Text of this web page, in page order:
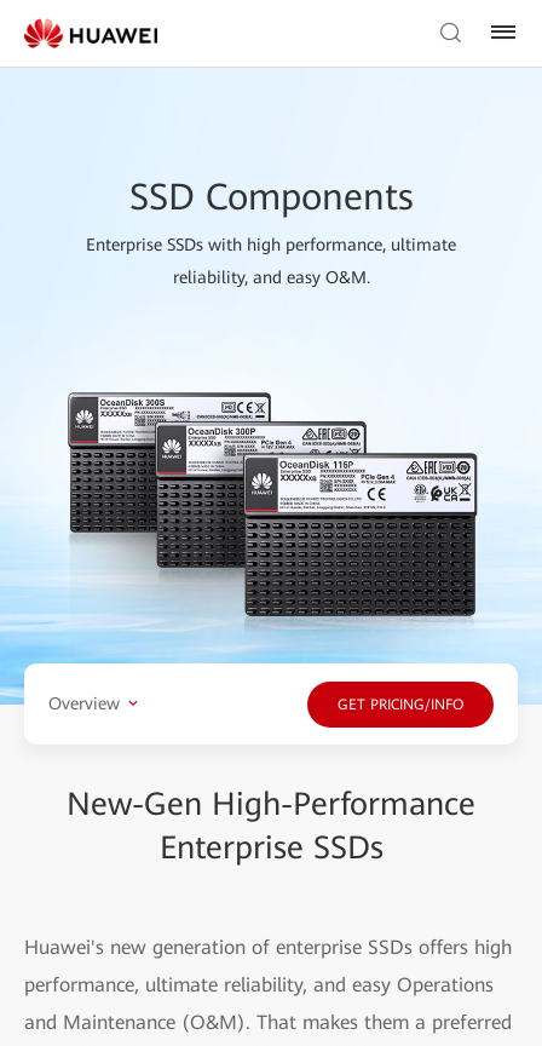
SSD Components
Enterprise SSDs with high performance, ultimate
reliability, and easy O&M.
Overview GET PRICING/INFO
New-Gen High-Performance
Enterprise SSDs
Huawei's new generation of enterprise SSDs offers high
performance, ultimate reliability, and easy Operations
and Maintenance (O&M). That makes them a preferred